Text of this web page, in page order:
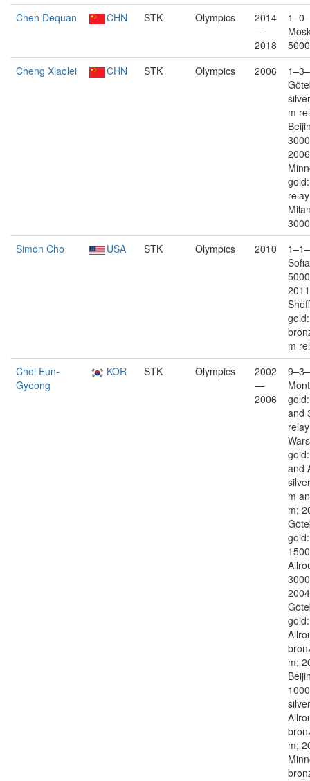
Chen Dequan
CHN STK Olympics
2014
—
2018
Cheng Xiaolei
CHN STK Olympics 2006
m
2006
Simon Cho
USA STK Olympics 2010
2011
m
Choi Eun-
Gyeong
KOR STK Olympics
2002
—
2006
and
and
m
m;
2004
gold:
m;
m;